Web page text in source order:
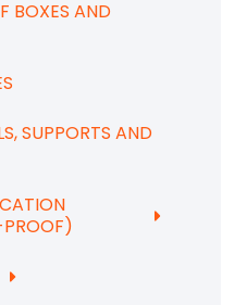
BOXES AND
SUPPORTS AND